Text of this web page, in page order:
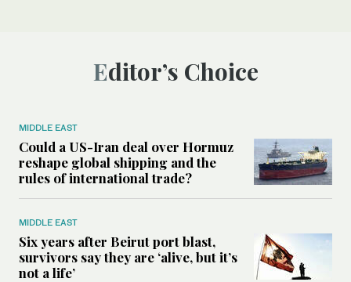
Editor’s Choice
MIDDLE EAST
Could a US-Iran deal over Hormuz
reshape global shipping and the
rules of international trade?
MIDDLE EAST
Six years after Beirut port blast,
survivors say they are ‘alive, but it’s
not a life’